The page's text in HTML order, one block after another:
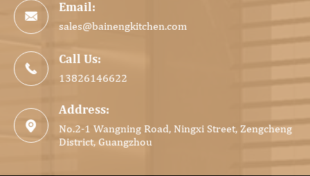

Email:
sales@bainengkitchen.com

Call Us:
13826146622

Address:
No.2-1 Wangning Road, Ningxi Street, Zengcheng
District, Guangzhou